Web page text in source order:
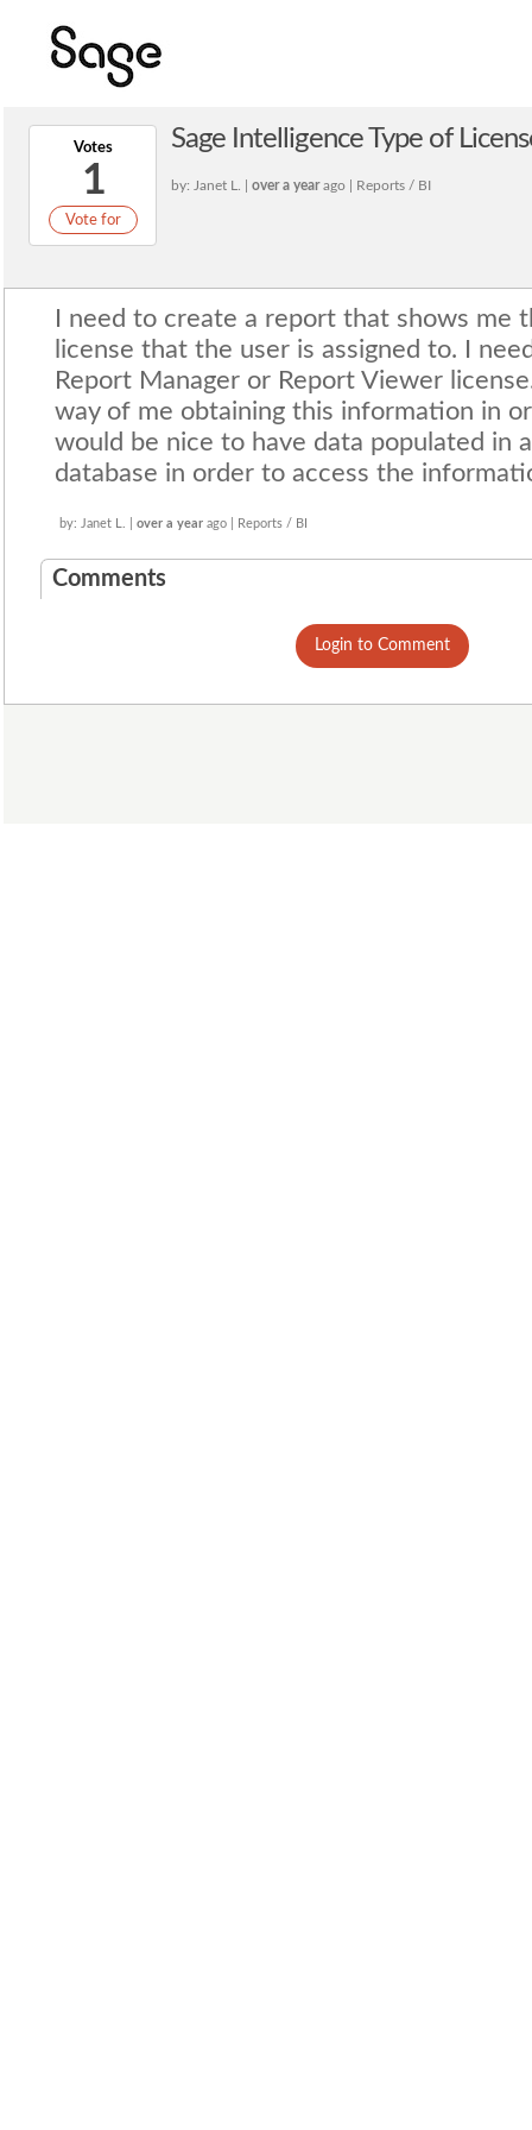
Votes
1
Vote for
Sage Intelligence Type of
by: Janet L. | over a yearago | Reports / BI
I need to create a report that shows me
license that the user is assigned to. I
Report Manager or Report Viewer
way of me obtaining this information in
would be nice to have data populated in
database in order to access the
by: Janet L. | over a year ago | Reports / BI
Comments
Login to Comment